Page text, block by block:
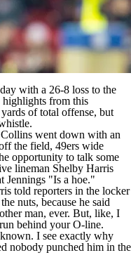
with a 26-8 loss to the
highlights from this
of total offense, but
went down with an
the field, 49ers wide
opportunity to talk some
lineman Shelby Harris
Jennings "Is a hoe."
told reporters in the locker
nuts, because he said
man, ever. But, like, I
behind your O-line.
I see exactly why
nobody punched him in the